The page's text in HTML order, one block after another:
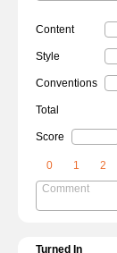
Content
Style
Conventions
Total
Score
0 1 2
Comment
Turned In